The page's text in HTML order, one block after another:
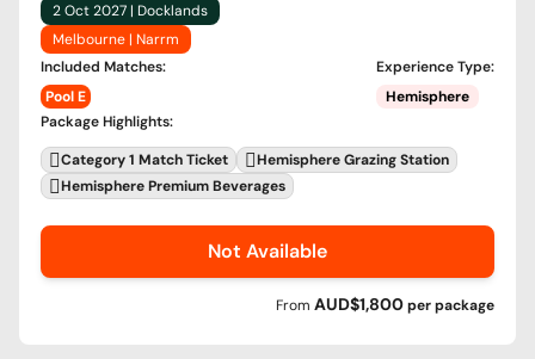
2 Oct 2027 | Docklands
Melbourne | Narrm
Included Matches:
Pool E
Experience Type:
Hemisphere
Package Highlights:
Category 1 Match Ticket
Hemisphere Grazing Station
Hemisphere Premium Beverages
Not Available
From AUD$1,800perpackage